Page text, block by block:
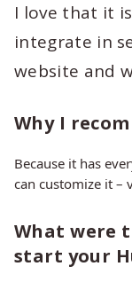
I love that it
integrate in
website and
Why I
Because it has
can customize it –
What were
start your